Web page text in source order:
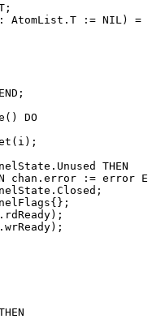
AtomList.T := NIL) =
DO